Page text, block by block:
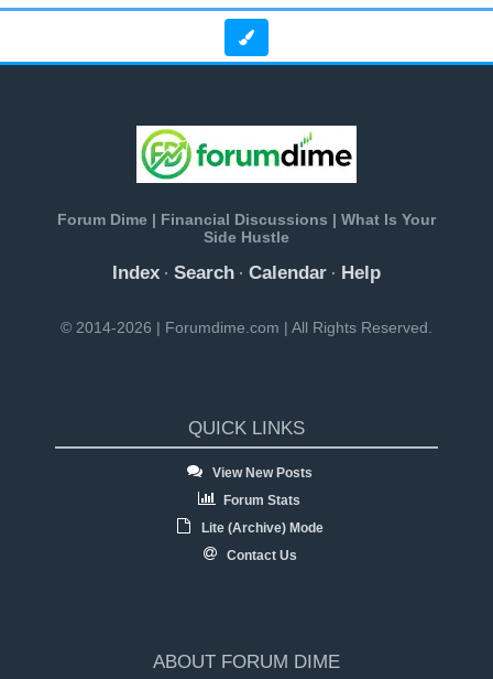
Forum Dime | Financial Discussions | What Is Your
Side Hustle
Index · Search · Calendar · Help
© 2014-2026 | Forumdime.com | All Rights Reserved.
QUICK LINKS
View New Posts
Forum Stats
Lite (Archive) Mode
Contact Us
ABOUT FORUM DIME